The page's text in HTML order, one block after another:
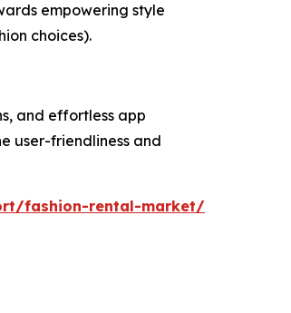
empowering style
choices).
and effortless app
user-friendliness and
fashion-rental-market/